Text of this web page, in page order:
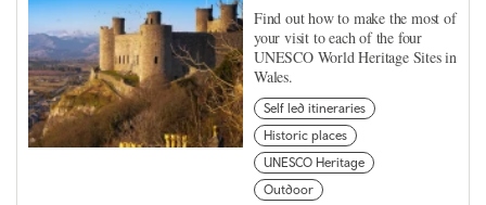
Find out how to make the most of
your visit to each of the four
UNESCO World Heritage Sites in
Wales.
Self led itineraries
Historic places
UNESCO Heritage
Outdoor